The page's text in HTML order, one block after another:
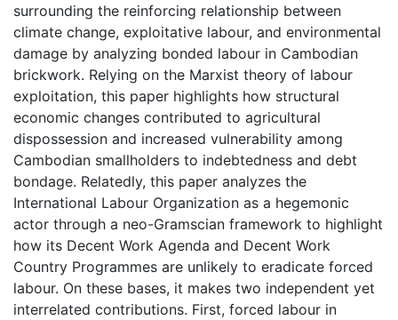
surrounding the reinforcing relationship between
climate change, exploitative labour, and environmental
damage by analyzing bonded labour in Cambodian
brickwork. Relying on the Marxist theory of labour
exploitation, this paper highlights how structural
economic changes contributed to agricultural
dispossession and increased vulnerability among
Cambodian smallholders to indebtedness and debt
bondage. Relatedly, this paper analyzes the
International Labour Organization as a hegemonic
actor through a neo-Gramscian framework to highlight
how its Decent Work Agenda and Decent Work
Country Programmes are unlikely to eradicate forced
labour. On these bases, it makes two independent yet
interrelated contributions. First, forced labour in